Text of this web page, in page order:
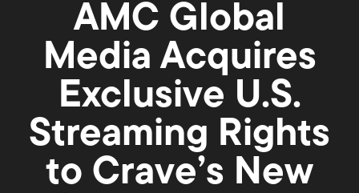
AMC Global
Media Acquires
Exclusive U.S.
Streaming Rights
to Crave’s New